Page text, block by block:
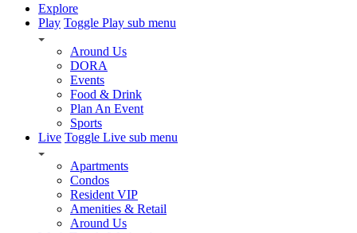
Explore
Play Toggle Play sub menu
Around Us
DORA
Events
Food & Drink
Plan An Event
Sports
Live Toggle Live sub menu
Apartments
Condos
Resident VIP
Amenities & Retail
Around Us